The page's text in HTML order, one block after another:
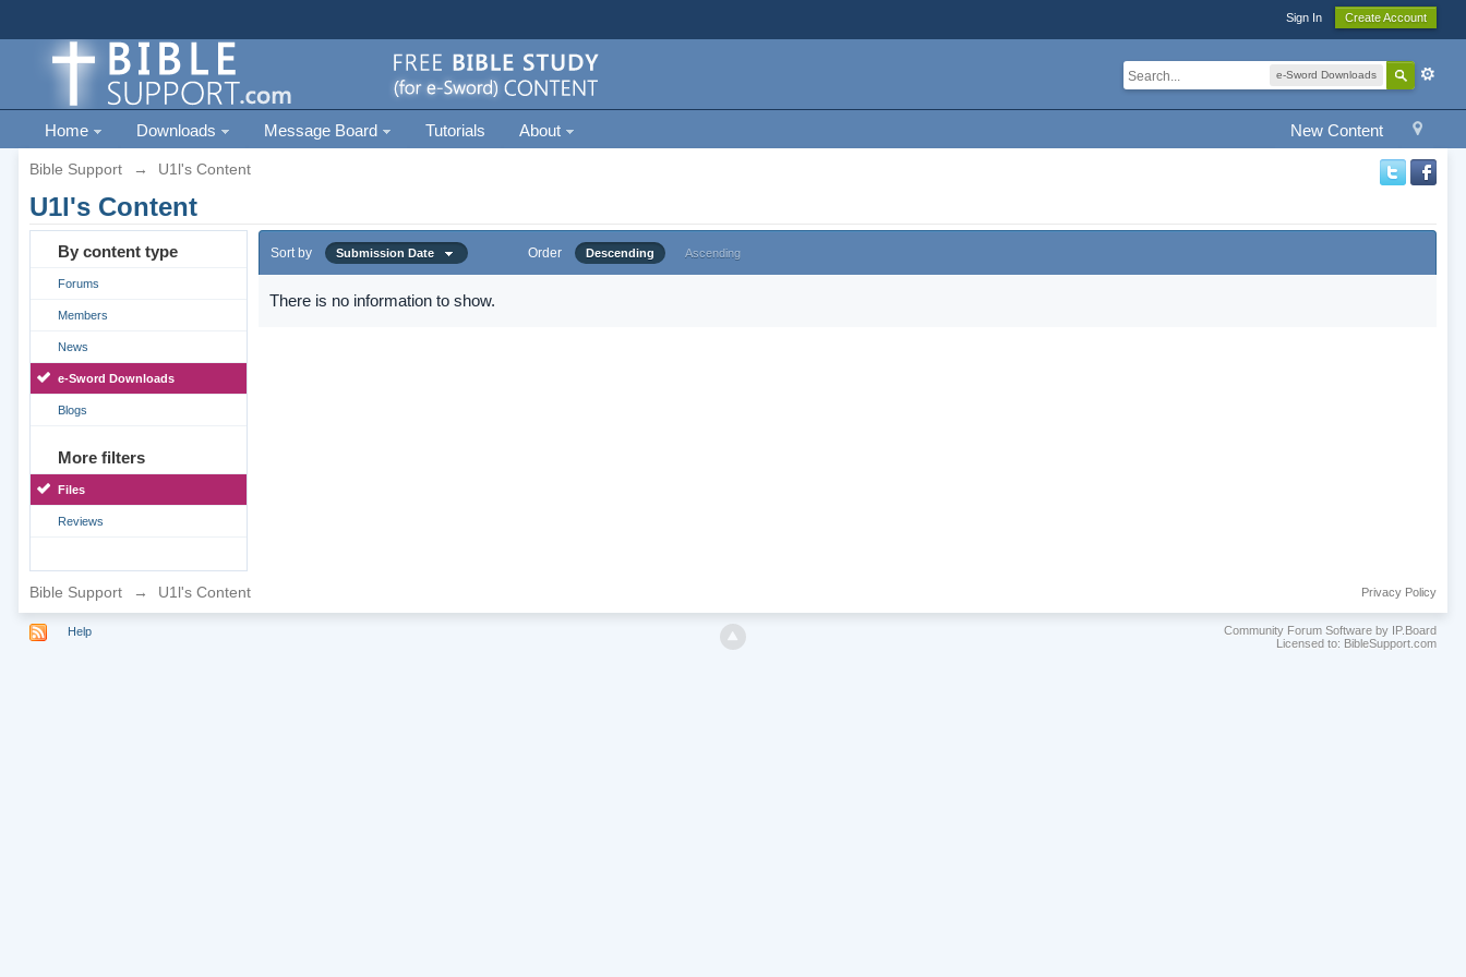
Sign In Create Account
e-Sword Downloads
New Content
Home Downloads Message Board Tutorials About
Bible Support → U1l's Content
U1l's Content
By content type
Forums
Members
News
e-Sword Downloads
Blogs
More filters
Files
Reviews
Sort by Submission Date Order Descending Ascending
There is no information to show.
Bible Support → U1l's Content Privacy Policy
Help
Community Forum Software by IP.Board
Licensed to: BibleSupport.com